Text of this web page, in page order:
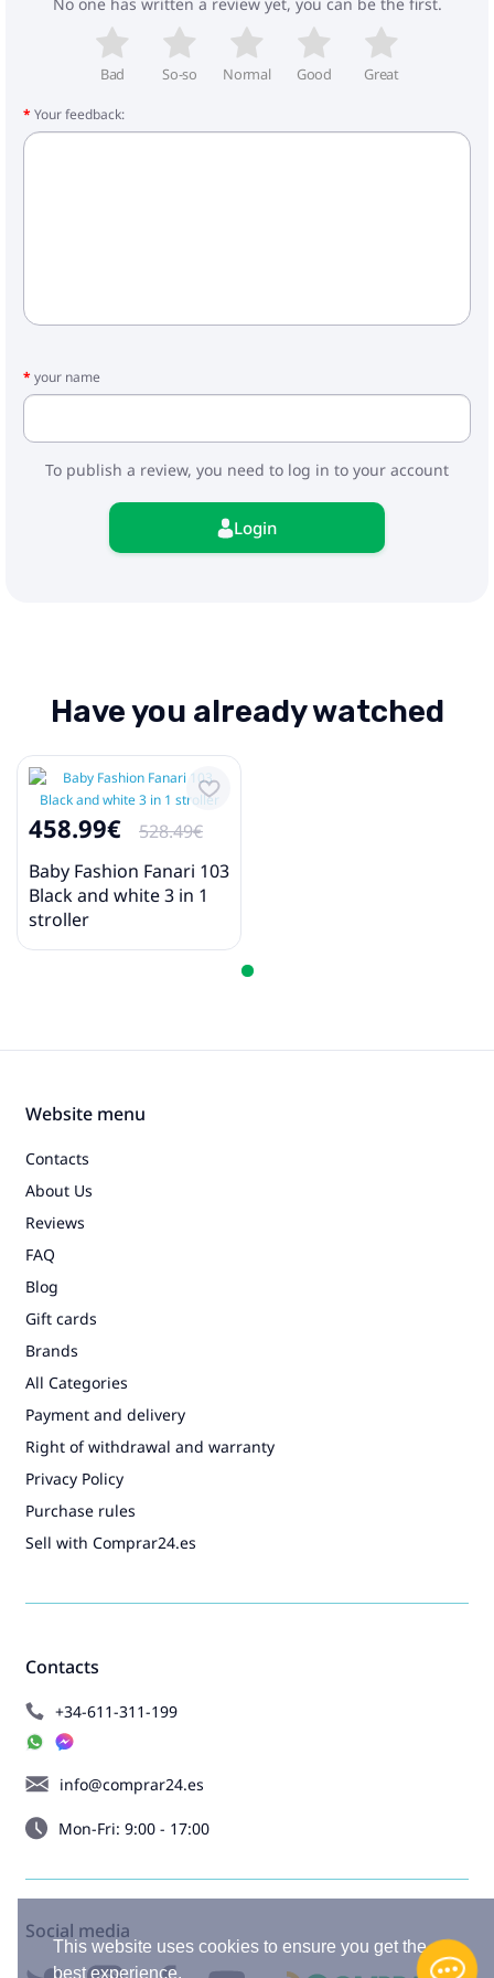
This website uses cookies to ensure you get the
best experience.
- weight of the walking block: 4.3 kg
- car seat: 2.7 kg
Included:
- cradle with cape
- mattress in the cradle
Bad So-so Normal Good Great
Your feedback:
your name
To publish a review, you need to log in to your account
Login
Have you already watched
458.99€
528.49€
Baby Fashion Fanari 103
Black and white 3 in 1
stroller
Contacts
+34-611-311-199
info@comprar24.es
Mon-Fri: 9:00 - 17:00
Website menu
Contacts
About Us
Reviews
FAQ
Blog
Gift cards
Brands
All Categories
Payment and delivery
Right of withdrawal and warranty
Privacy Policy
Purchase rules
Sell with Comprar24.es
Social media